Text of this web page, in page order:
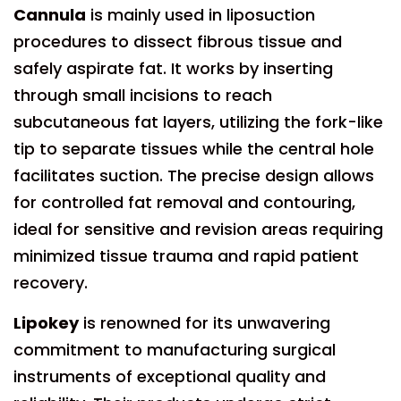
Cannula is mainly used in liposuction
procedures to dissect fibrous tissue and
safely aspirate fat. It works by inserting
through small incisions to reach
subcutaneous fat layers, utilizing the fork-like
tip to separate tissues while the central hole
facilitates suction. The precise design allows
for controlled fat removal and contouring,
ideal for sensitive and revision areas requiring
minimized tissue trauma and rapid patient
recovery.
Lipokeyis renowned for its unwavering
commitment to manufacturing surgical
instruments of exceptional quality and